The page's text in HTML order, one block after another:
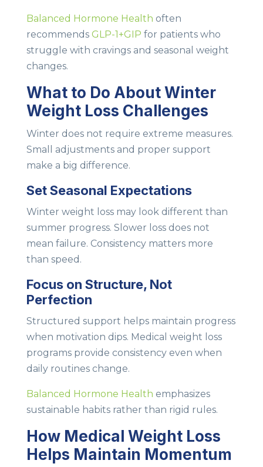
Balanced Hormone Health often
recommends GLP-1+GIP for patients who
struggle with cravings and seasonal weight
changes.
What to Do About Winter
Weight Loss Challenges
Winter does not require extreme measures.
Small adjustments and proper support
make a big difference.
Set Seasonal Expectations
Winter weight loss may look different than
summer progress. Slower loss does not
mean failure. Consistency matters more
than speed.
Focus on Structure, Not
Perfection
Structured support helps maintain progress
when motivation dips. Medical weight loss
programs provide consistency even when
daily routines change.
Balanced Hormone Health emphasizes
sustainable habits rather than rigid rules.
How Medical Weight Loss
Helps Maintain Momentum